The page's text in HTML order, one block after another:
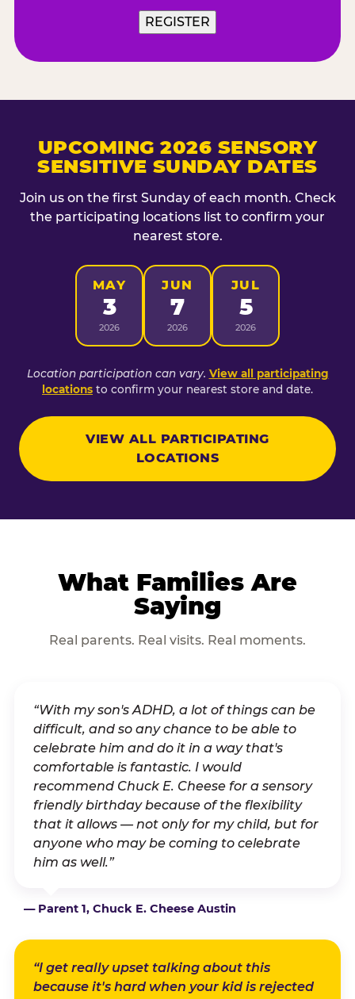
REGISTER
UPCOMING 2026 SENSORY
SENSITIVE SUNDAY DATES
Join us on the first Sunday of each month. Check
the participating locations list to confirm your
nearest store.
MAY
3
2026
JUN
7
2026
JUL
5
2026
Location participation can vary. View all participating
locations to confirm your nearest store and date.
VIEW ALL PARTICIPATING
LOCATIONS
What Families Are
Saying
Real parents. Real visits. Real moments.
“With my son's ADHD, a lot of things can be
difficult, and so any chance to be able to
celebrate him and do it in a way that's
comfortable is fantastic. I would
recommend Chuck E. Cheese for a sensory
friendly birthday because of the flexibility
that it allows — not only for my child, but for
anyone who may be coming to celebrate
him as well.”
— Parent 1, Chuck E. Cheese Austin
“I get really upset talking about this
because it's hard when your kid is rejected